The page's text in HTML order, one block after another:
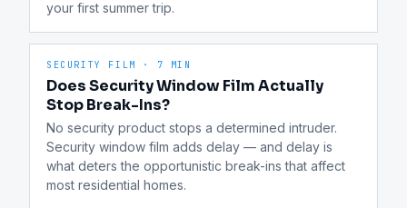
your first summer trip.
SECURITY FILM · 7 MIN
Does Security Window Film Actually
Stop Break-Ins?
No security product stops a determined intruder.
Security window film adds delay — and delay is
what deters the opportunistic break-ins that affect
most residential homes.